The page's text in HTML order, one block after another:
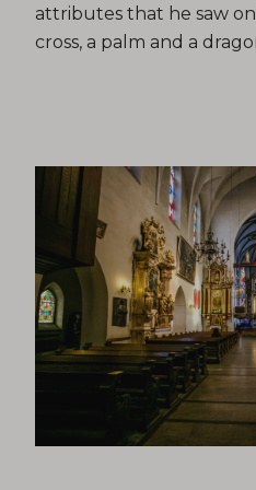
attributes that he saw on
cross, a palm and a